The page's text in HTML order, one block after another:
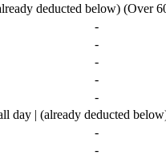
deducted below) (Over
-
-
-
-
-
| (already deducted
-
-